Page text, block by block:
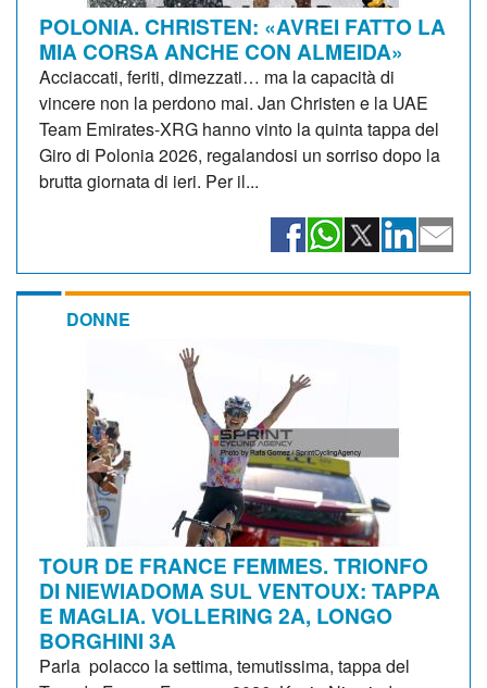
POLONIA. CHRISTEN: «AVREI FATTO LA
MIA CORSA ANCHE CON ALMEIDA»
Acciaccati, feriti, dimezzati… ma la capacità di
vincere non la perdono mai. Jan Christen e la UAE
Team Emirates-XRG hanno vinto la quinta tappa del
Giro di Polonia 2026, regalandosi un sorriso dopo la
brutta giornata di ieri. Per il...
DONNE
TOUR DE FRANCE FEMMES. TRIONFO
DI NIEWIADOMA SUL VENTOUX: TAPPA
E MAGLIA. VOLLERING 2A, LONGO
BORGHINI 3A
Parla polacco la settima, temutissima, tappa del